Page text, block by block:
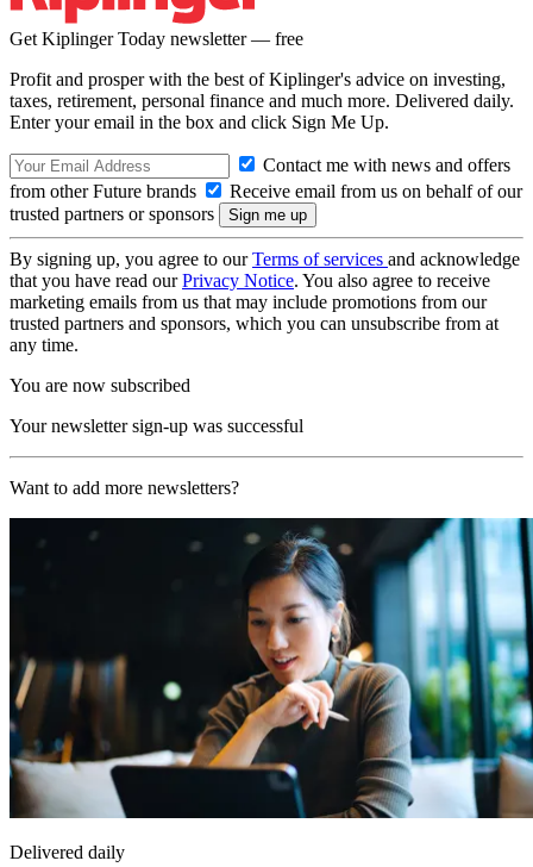
Get Kiplinger Today newsletter — free
Profit and prosper with the best of Kiplinger's advice on investing,
taxes, retirement, personal finance and much more. Delivered daily.
Enter your email in the box and click Sign Me Up.
Contact me with news and offers
from other Future brands
Receive email from us on behalf of our
trusted partners or sponsors
By signing up, you agree to ourTerms of services and acknowledge
that you have read ourPrivacy Notice. You also agree to receive
marketing emails from us that may include promotions from our
trusted partners and sponsors, which you can unsubscribe from at
any time.
You are now subscribed
Your newsletter sign-up was successful
Want to add more newsletters?
Delivered daily